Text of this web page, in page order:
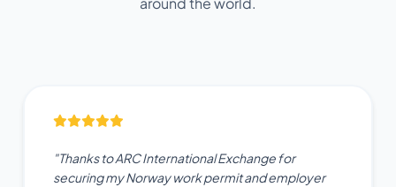
"Thanks to ARC International Exchange for
securing my Norway work permit and employer